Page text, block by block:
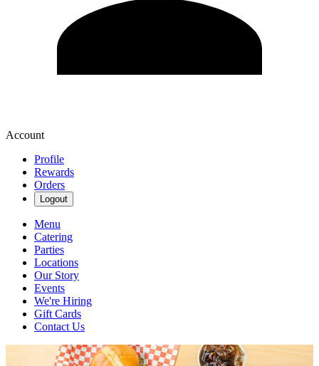
Account
Profile
Rewards
Orders
Logout
Menu
Catering
Parties
Locations
Our Story
Events
We're Hiring
Gift Cards
Contact Us